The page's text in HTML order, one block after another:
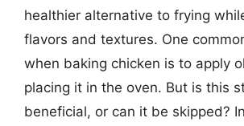
healthier alternative to frying
flavors and textures. One
when baking chicken is to apply
placing it in the oven. But is this
beneficial, or can it be skipped?